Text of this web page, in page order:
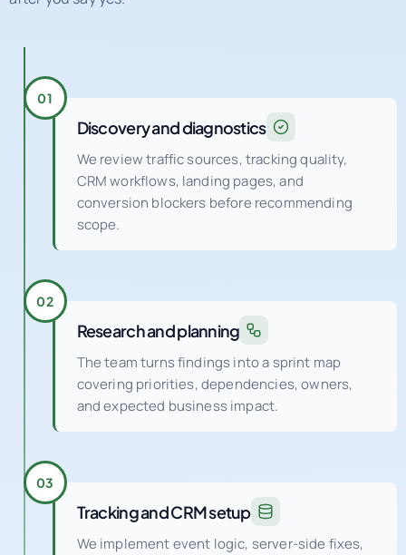
01
Discovery and diagnostics
We review traffic sources, tracking quality,
CRM workflows, landing pages, and
conversion blockers before recommending
scope.
02
Research and planning
The team turns findings into a sprint map
covering priorities, dependencies, owners,
and expected business impact.
03
Tracking and CRM setup